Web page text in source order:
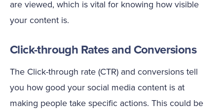
are viewed, which is vital for knowing how visible
your content is.
Click-through Rates and Conversions
The Click-through rate (CTR) and conversions tell
you how good your social media content is at
making people take specific actions. This could be